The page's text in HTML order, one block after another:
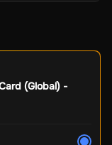
(Global) -